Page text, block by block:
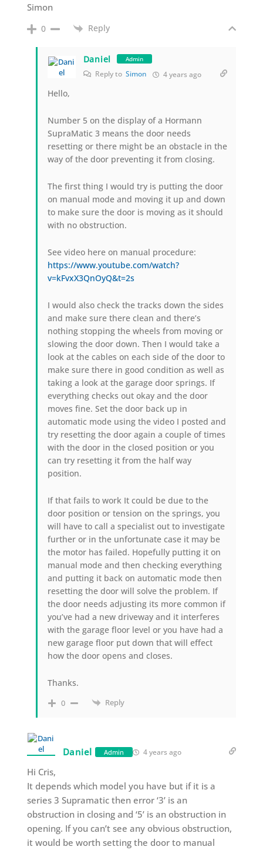
Simon
0 Reply
Daniel Admin
Reply to Simon 4 years ago
Hello,
Number 5 on the display of a Hormann
SupraMatic 3 means the door needs
resetting or there might be an obstacle in the
way of the door preventing it from closing.
The first thing I would try is putting the door
on manual mode and moving it up and down
to make sure the door is moving as it should
with no obstruction.
See video here on manual procedure:
https://www.youtube.com/watch?
v=kFvxX3QnOyQ&t=2s
I would also check the tracks down the sides
and make sure there clean and there’s
nothing stopping the wheels from moving or
slowing the door down. Then I would take a
look at the cables on each side of the door to
make sure there in good condition as well as
taking a look at the garage door springs. If
everything checks out okay and the door
moves fine. Set the door back up in
automatic mode using the video I posted and
try resetting the door again a couple of times
with the door in the closed position or you
can try resetting it from the half way
position.
If that fails to work It could be due to the
door position or tension on the springs, you
will have to call a specialist out to investigate
further or in the unfortunate case it may be
the motor has failed. Hopefully putting it on
manual mode and then checking everything
and putting it back on automatic mode then
resetting the door will solve the problem. If
the door needs adjusting its more common if
you’ve had a new driveway and it interferes
with the garage floor level or you have had a
new garage floor put down that will effect
how the door opens and closes.
Thanks.
0 Reply
Daniel Admin 4 years ago
Hi Cris,
It depends which model you have but if it is a
series 3 Supramatic then error ‘3’ is an
obstruction in closing and ‘5’ is an obstruction in
opening. If you can’t see any obvious obstruction,
it would be worth setting the door to manual